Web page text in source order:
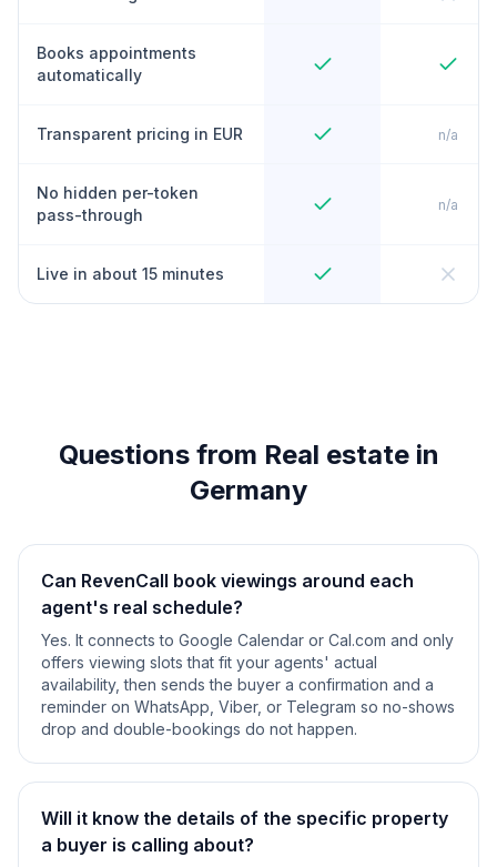
Books appointments
automatically
Transparent pricing in EUR n/a
No hidden per-token
pass-through
n/a
Live in about 15 minutes
Questions from Real estate in
Germany
Can RevenCall book viewings around each
agent's real schedule?
Yes. It connects to Google Calendar or Cal.com and only
offers viewing slots that fit your agents' actual
availability, then sends the buyer a confirmation and a
reminder on WhatsApp, Viber, or Telegram so no-shows
drop and double-bookings do not happen.
Will it know the details of the specific property
a buyer is calling about?